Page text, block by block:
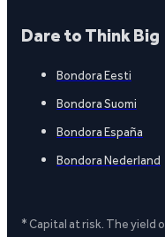
Dare to Think Big
Bondora Eesti
Bondora Suomi
Bondora España
Bondora Nederland
* Capital at risk. The yield